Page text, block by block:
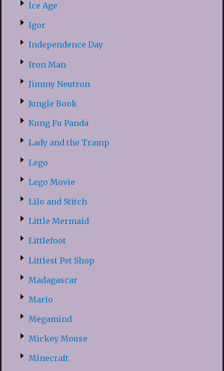
Ice Age
Igor
Independence Day
Iron Man
Jimmy Neutron
Jungle Book
Kung Fu Panda
Lady and the Tramp
Lego
Lego Movie
Lilo and Stitch
Little Mermaid
Littlefoot
Littlest Pet Shop
Madagascar
Mario
Megamind
Mickey Mouse
Minecraft